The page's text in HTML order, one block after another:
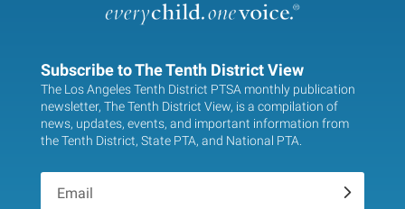
Subscribe to The Tenth District View
The Los Angeles Tenth District PTSA monthly publication
newsletter, The Tenth District View, is a compilation of
news, updates, events, and important information from
the Tenth District, State PTA, and National PTA.